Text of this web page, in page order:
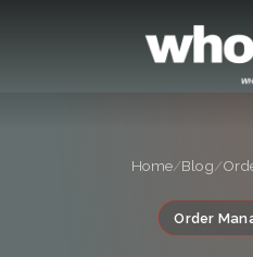
Home/Blog/
Order